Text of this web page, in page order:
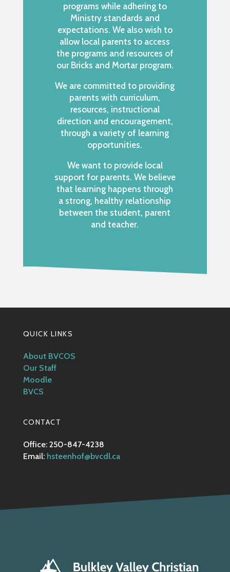
programs while adhering to
Ministry standards and
expectations. We also wish to
allow local parents to access
the programs and resources of
our Bricks and Mortar program.
We are committed to providing
parents with curriculum,
resources, instructional
direction and encouragement,
through a variety of learning
opportunities.
We want to provide local
support for parents. We believe
that learning happens through
a strong, healthy relationship
between the student, parent
and teacher.
QUICK LINKS
About BVCOS
Our Staff
Moodle
BVCS
CONTACT
Office: 250-847-4238
Email: hsteenhof@bvcdl.ca